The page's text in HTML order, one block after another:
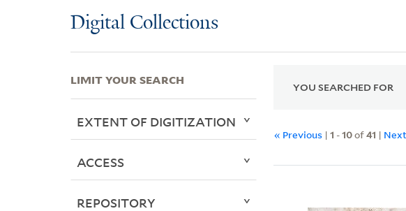
Digital Collections
YOU SEARCHED FOR
« Previous |1 -10of41 |
LIMIT YOUR SEARCH
EXTENT OF DIGITIZATION
ACCESS
REPOSITORY